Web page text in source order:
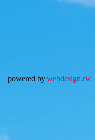
powered by webdesign.rw